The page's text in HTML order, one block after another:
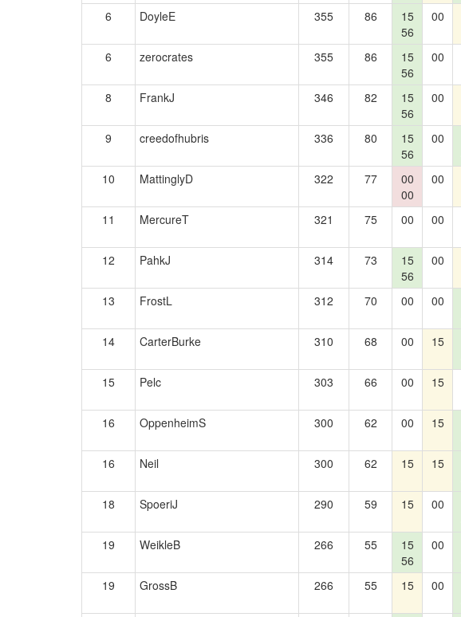
6 DoyleE 355 86
15
56
00
6 zerocrates 355 86
15
56
00
8 FrankJ 346 82
15
56
00
9
creedofhubris 336 80
15
56
00
10
MattinglyD 322 77
00
00
00
11 MercureT 321 75 00 00
12 PahkJ 314 73
15
56
00
13 FrostL 312 70 00 00
14 CarterBurke 310 68 00 15
15
Pelc 303 66 00 15
16
OppenheimS 300 62 00 15
16
Neil 300 62 15 15
18
SpoeriJ 290 59 15 00
19
WeikleB 266 55
15
56
00
19
GrossB 266 55 15 00